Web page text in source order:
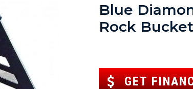
Blue
Rock Bucket
GET